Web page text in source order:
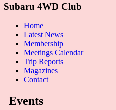
Subaru 4WD Club
Home
Latest News
Membership
Meetings Calendar
Trip Reports
Magazines
Contact
Events